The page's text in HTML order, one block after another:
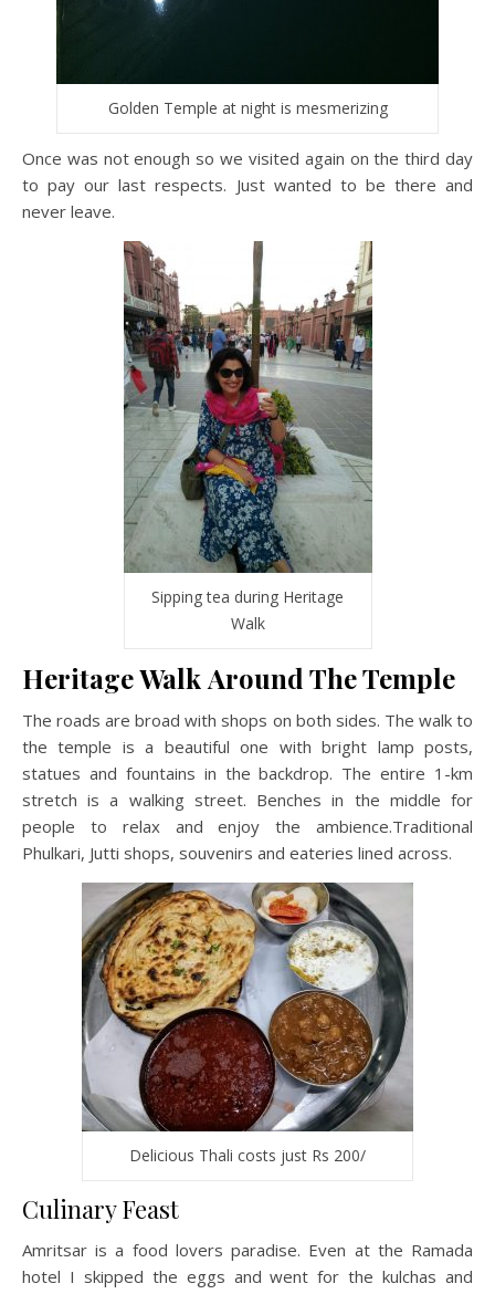
Golden Temple at night is mesmerizing
Once was not enough so we visited again on the third day
to pay our last respects. Just wanted to be there and
never leave.
Sipping tea during Heritage
Walk
Heritage Walk Around The Temple
The roads are broad with shops on both sides. The walk to
the temple is a beautiful one with bright lamp posts,
statues and fountains in the backdrop. The entire 1-km
stretch is a walking street. Benches in the middle for
people to relax and enjoy the ambience.Traditional
Phulkari, Jutti shops, souvenirs and eateries lined across.
Delicious Thali costs just Rs 200/
Culinary Feast
Amritsar is a food lovers paradise. Even at the Ramada
hotel I skipped the eggs and went for the kulchas and